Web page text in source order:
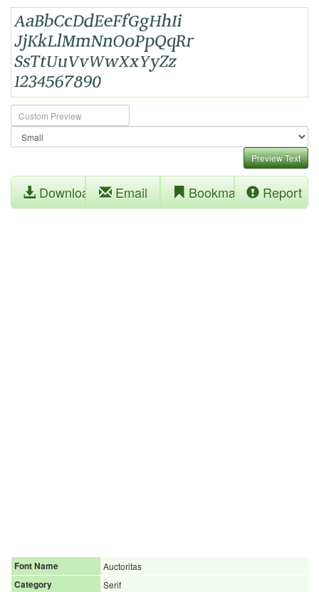
Preview Text
Download Email Bookmark Report
Font Name
Auctoritas
Category
Serif